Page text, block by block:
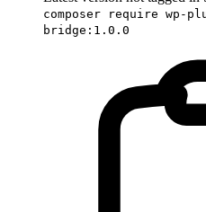
composer require wp-
bridge:1.0.0